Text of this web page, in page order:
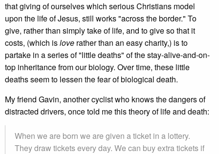
that giving of ourselves which serious Christians model
upon the life of Jesus, still works "across the border." To
give, rather than simply take of life, and to give so that it
costs, (which islove rather than an easy charity,) is to
partake in a series of "little deaths" of the stay-alive-and-on-
top inheritance from our biology. Over time, these little
deaths seem to lessen the fear of biological death.
My friend Gavin, another cyclist who knows the dangers of
distracted drivers, once told me this theory of life and death:
When we are born we are given a ticket in a lottery.
They draw tickets every day. We can buy extra tickets if